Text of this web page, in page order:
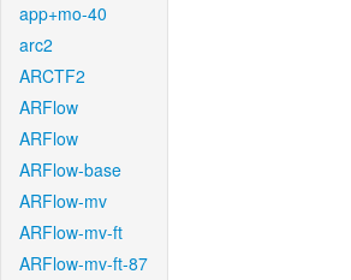
app+mo-40
arc2
ARCTF2
ARFlow
ARFlow
ARFlow-base
ARFlow-mv
ARFlow-mv-ft
ARFlow-mv-ft-87